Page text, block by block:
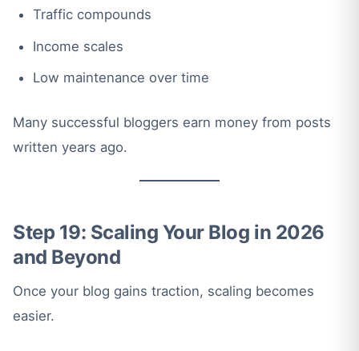
Traffic compounds
Income scales
Low maintenance over time
Many successful bloggers earn money from posts
written years ago.
Step 19: Scaling Your Blog in 2026
and Beyond
Once your blog gains traction, scaling becomes
easier.